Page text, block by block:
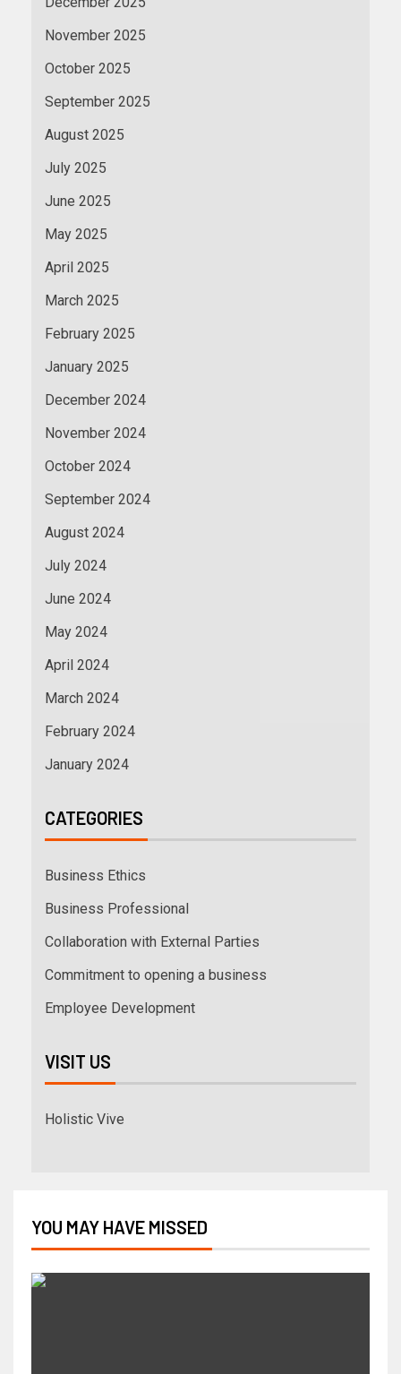
November 2025
October 2025
September 2025
August 2025
July 2025
June 2025
May 2025
April 2025
March 2025
February 2025
January 2025
December 2024
November 2024
October 2024
September 2024
August 2024
July 2024
June 2024
May 2024
April 2024
March 2024
February 2024
January 2024
CATEGORIES
Business Ethics
Business Professional
Collaboration with External Parties
Commitment to opening a business
Employee Development
VISIT US
Holistic Vive
YOU MAY HAVE MISSED